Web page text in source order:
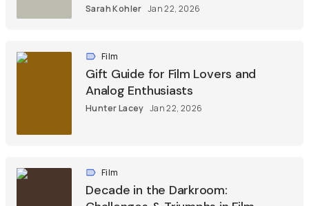
Sarah Kohler Jan 22, 2026
Film
Gift Guide for Film Lovers and
Analog Enthusiasts
Hunter Lacey Jan 22, 2026
Film
Decade in the Darkroom: